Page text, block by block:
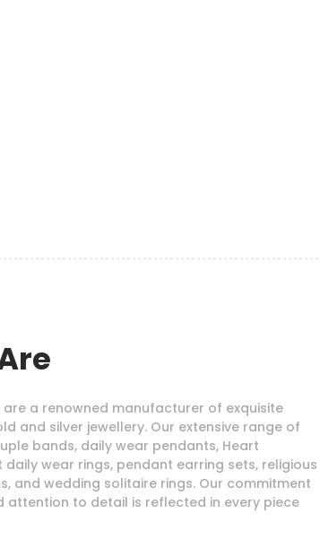
are a renowned manufacturer of exquisite
and silver jewellery. Our extensive range of
bands, daily wear pendants, Heart
wear rings, pendant earring sets, religious
and wedding solitaire rings. Our commitment
attention to detail is reflected in every piece